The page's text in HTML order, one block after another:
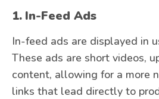
1. In-Feed Ads
In-feed ads are displayed in
These ads are short videos,
content, allowing for a more
links that lead directly to